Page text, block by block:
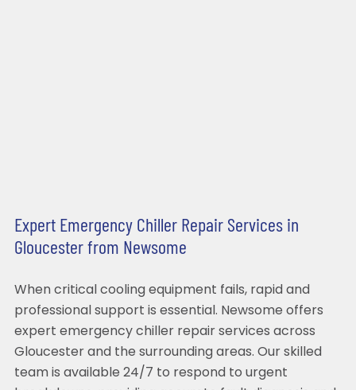
Expert Emergency Chiller Repair Services in
Gloucester from Newsome
When critical cooling equipment fails, rapid and
professional support is essential. Newsome offers
expert emergency chiller repair services across
Gloucester and the surrounding areas. Our skilled
team is available 24/7 to respond to urgent